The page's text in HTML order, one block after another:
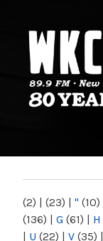
NY
(2) | (23) | " (10)
(136) | G (61) | H
| U (22) | V (35) |